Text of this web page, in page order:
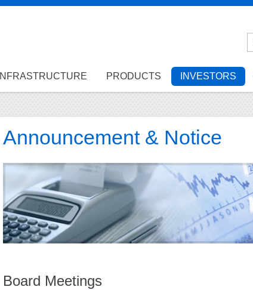
INFRASTRUCTURE PRODUCTS INVESTORS
Announcement & Notice
Board Meetings